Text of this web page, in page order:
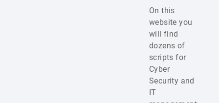
On this
website you
will find
dozens of
scripts for
Cyber
Security and
IT